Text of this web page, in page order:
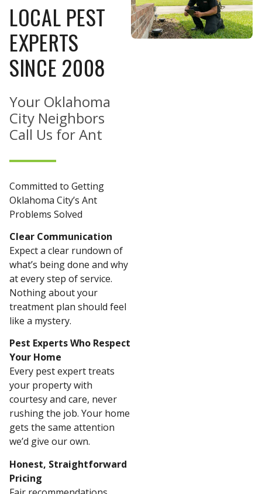
LOCAL PEST
EXPERTS
SINCE 2008
Your Oklahoma
City Neighbors
Call Us for Ant
Committed to Getting
Oklahoma City’s Ant
Problems Solved
Clear Communication
Expect a clear rundown of
what’s being done and why
at every step of service.
Nothing about your
treatment plan should feel
like a mystery.
Pest Experts Who Respect
Your Home
Every pest expert treats
your property with
courtesy and care, never
rushing the job. Your home
gets the same attention
we’d give our own.
Honest, Straightforward
Pricing